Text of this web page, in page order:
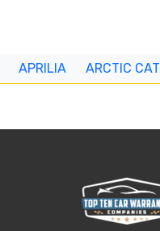
APRILIA ARCTIC CAT